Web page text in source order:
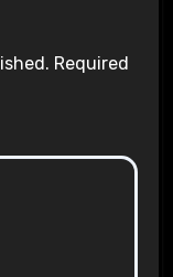
Required